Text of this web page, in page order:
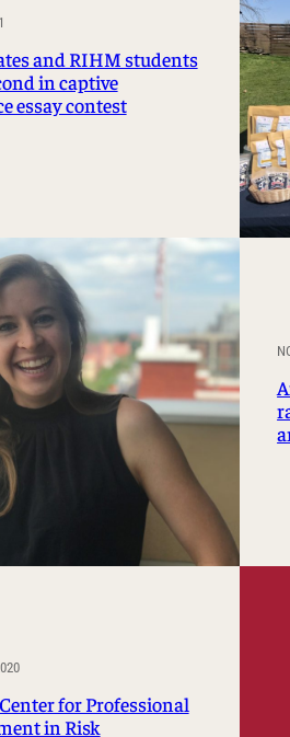
Management Information
Marketing
Risk, Actuarial Science,
Management and Legal
Statistics, Operations, and
and RIHM students
in captive
essay contest
for Professional
in Risk